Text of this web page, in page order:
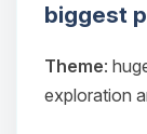
biggest
Theme:
exploration